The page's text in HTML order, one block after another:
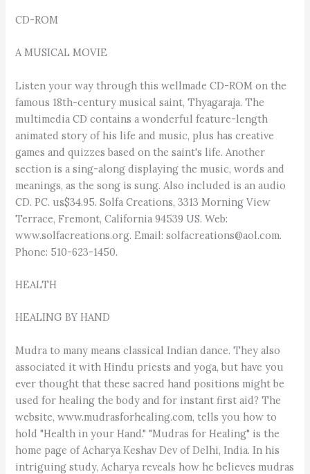
CD-ROM
A MUSICAL MOVIE
Listen your way through this wellmade CD-ROM on the
famous 18th-century musical saint, Thyagaraja. The
multimedia CD contains a wonderful feature-length
animated story of his life and music, plus has creative
games and quizzes based on the saint's life. Another
section is a sing-along displaying the music, words and
meanings, as the song is sung. Also included is an audio
CD. PC. us$34.95. Solfa Creations, 3313 Morning View
Terrace, Fremont, California 94539 US. Web:
www.solfacreations.org. Email: solfacreations@aol.com.
Phone: 510-623-1450.
HEALTH
HEALING BY HAND
Mudra to many means classical Indian dance. They also
associated it with Hindu priests and yoga, but have you
ever thought that these sacred hand positions might be
used for healing the body and for instant first aid? The
website, www.mudrasforhealing.com, tells you how to
hold "Health in your Hand." "Mudras for Healing" is the
home page of Acharya Keshav Dev of Delhi, India. In his
intriguing study, Acharya reveals how he believes mudras